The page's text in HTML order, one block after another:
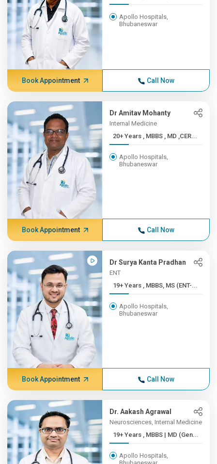
Apollo Hospitals,
Bhubaneswar
Book Appointment Call Now
Dr Amitav Mohanty
Internal Medicine
20+ Years , MBBS , MD ,CER...
Apollo Hospitals,
Bhubaneswar
Book Appointment Call Now
Dr Surya Kanta Pradhan
ENT
19+ Years , MBBS, MS (ENT-...
Apollo Hospitals,
Bhubaneswar
Book Appointment Call Now
Dr. Aakash Agrawal
Neurosciences, Internal Medicine
19+ Years , MBBS | MD (Gen...
Apollo Hospitals,